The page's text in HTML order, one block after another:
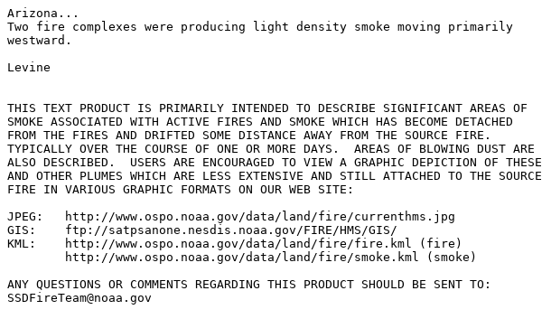
Arizona...
Two fire complexes were producing light density smoke moving primarily
westward.
Levine
THIS TEXT PRODUCT IS PRIMARILY INTENDED TO DESCRIBE SIGNIFICANT AREAS OF
SMOKE ASSOCIATED WITH ACTIVE FIRES AND SMOKE WHICH HAS BECOME DETACHED
FROM THE FIRES AND DRIFTED SOME DISTANCE AWAY FROM THE SOURCE FIRE.
TYPICALLY OVER THE COURSE OF ONE OR MORE DAYS.  AREAS OF BLOWING DUST ARE
ALSO DESCRIBED.  USERS ARE ENCOURAGED TO VIEW A GRAPHIC DEPICTION OF THESE
AND OTHER PLUMES WHICH ARE LESS EXTENSIVE AND STILL ATTACHED TO THE SOURCE
FIRE IN VARIOUS GRAPHIC FORMATS ON OUR WEB SITE:
JPEG:   http://www.ospo.noaa.gov/data/land/fire/currenthms.jpg
GIS:    ftp://satpsanone.nesdis.noaa.gov/FIRE/HMS/GIS/
KML:    http://www.ospo.noaa.gov/data/land/fire/fire.kml (fire)
        http://www.ospo.noaa.gov/data/land/fire/smoke.kml (smoke)
ANY QUESTIONS OR COMMENTS REGARDING THIS PRODUCT SHOULD BE SENT TO:
SSDFireTeam@noaa.gov